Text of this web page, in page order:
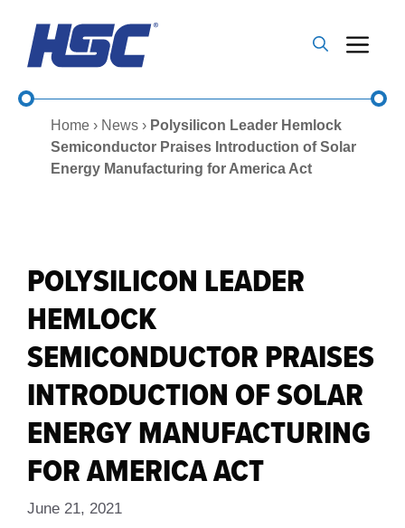
content
Home › News › Polysilicon Leader Hemlock
Semiconductor Praises Introduction of Solar
Energy Manufacturing for America Act
POLYSILICON LEADER
HEMLOCK
SEMICONDUCTOR PRAISES
INTRODUCTION OF SOLAR
ENERGY MANUFACTURING
FOR AMERICA ACT
June 21, 2021